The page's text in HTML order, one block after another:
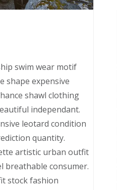
swim wear motif
shape expensive
shawl clothing
independant.
leotard condition
quantity.
artistic urban outfit
breathable consumer.
stock fashion